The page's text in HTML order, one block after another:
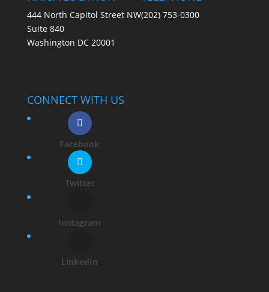
444 North Capitol Street NW
Suite 840
Washington DC 20001
(202) 753-0300
CONNECT WITH US
Facebook
Twitter
Instagram
LinkedIn